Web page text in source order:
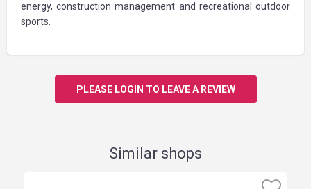
energy, construction management and recreational outdoor
sports.
PLEASE LOGIN TO LEAVE A REVIEW
Similar shops